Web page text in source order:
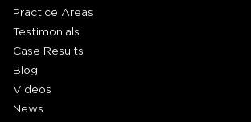
Practice Areas
Testimonials
Case Results
Blog
Videos
News